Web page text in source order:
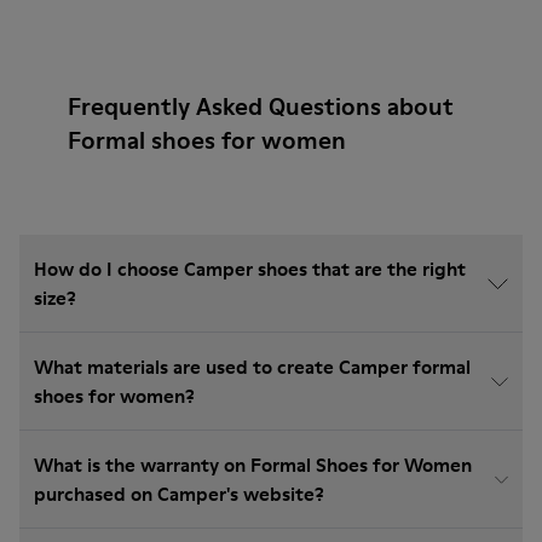
Frequently Asked Questions about
Formal shoes for women
How do I choose Camper shoes that are the right
size?
What materials are used to create Camper formal
shoes for women?
What is the warranty on Formal Shoes for Women
purchased on Camper's website?